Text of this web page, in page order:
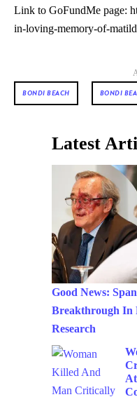
Link to GoFundMe page:
in-loving-memory-of-
BONDI BEACH BONDI
Latest
Good News:
Breakthrough In
Research